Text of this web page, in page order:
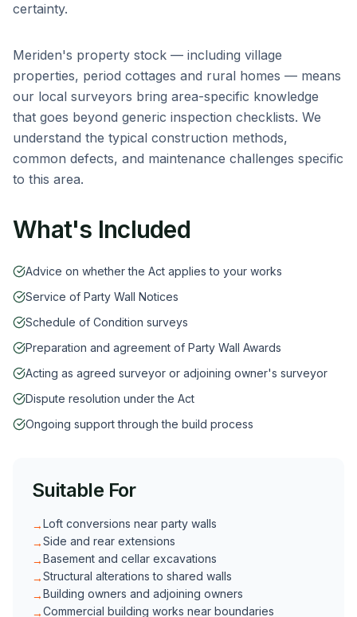
certainty.
Meriden's property stock — including village
properties, period cottages and rural homes — means
our local surveyors bring area-specific knowledge
that goes beyond generic inspection checklists. We
understand the typical construction methods,
common defects, and maintenance challenges specific
to this area.
What's Included
Advice on whether the Act applies to your works
Service of Party Wall Notices
Schedule of Condition surveys
Preparation and agreement of Party Wall Awards
Acting as agreed surveyor or adjoining owner's surveyor
Dispute resolution under the Act
Ongoing support through the build process
Suitable For
→Loft conversions near party walls
→Side and rear extensions
→Basement and cellar excavations
→Structural alterations to shared walls
→Building owners and adjoining owners
→Commercial building works near boundaries